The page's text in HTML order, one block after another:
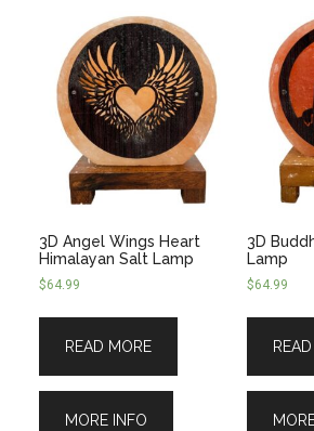
3D Angel Wings Heart
Himalayan Salt Lamp
$64.99
READ MORE
MORE INFO
3D
Lamp
$64.99